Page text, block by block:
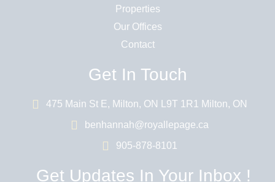
Properties
Our Offices
Contact
Get In Touch
475 Main St E, Milton, ON L9T 1R1 Milton, ON
benhannah@royallepage.ca
905-878-8101
Get Updates In Your Inbox !